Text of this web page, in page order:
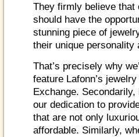
They firmly believe that
should have the
stunning piece of
their unique personality
That’s precisely why
feature Lafonn’s
Exchange.
our dedication to
that are not only
affordable. Similarly,